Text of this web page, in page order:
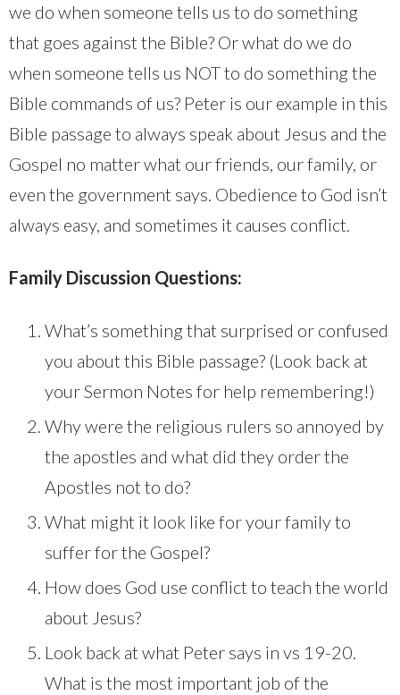
we do when someone tells us to do something
that goes against the Bible? Or what do we do
when someone tells us NOT to do something the
Bible commands of us? Peter is our example in this
Bible passage to always speak about Jesus and the
Gospel no matter what our friends, our family, or
even the government says. Obedience to God isn’t
always easy, and sometimes it causes conflict.
Family Discussion Questions:
What’s something that surprised or confused
you about this Bible passage? (Look back at
your Sermon Notes for help remembering!)
Why were the religious rulers so annoyed by
the apostles and what did they order the
Apostles not to do?
What might it look like for your family to
suffer for the Gospel?
How does God use conflict to teach the world
about Jesus?
Look back at what Peter says in vs 19-20.
What is the most important job of the